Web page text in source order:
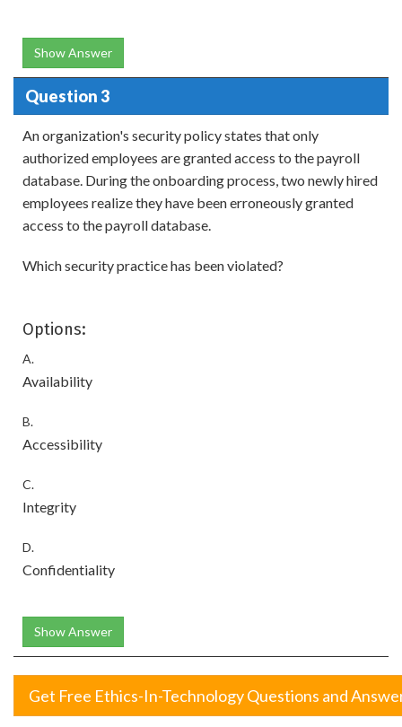
Show Answer
Question 3
An organization's security policy states that only
authorized employees are granted access to the payroll
database. During the onboarding process, two newly hired
employees realize they have been erroneously granted
access to the payroll database.
Which security practice has been violated?
Options:
A.
Availability
B.
Accessibility
C.
Integrity
D.
Confidentiality
Show Answer
Get Free Ethics-In-Technology Questions and